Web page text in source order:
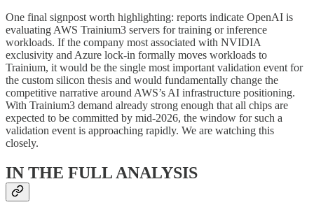
One final signpost worth highlighting: reports indicate OpenAI is
evaluating AWS Trainium3 servers for training or inference
workloads. If the company most associated with NVIDIA
exclusivity and Azure lock-in formally moves workloads to
Trainium, it would be the single most important validation event for
the custom silicon thesis and would fundamentally change the
competitive narrative around AWS’s AI infrastructure positioning.
With Trainium3 demand already strong enough that all chips are
expected to be committed by mid-2026, the window for such a
validation event is approaching rapidly. We are watching this
closely.
IN THE FULL ANALYSIS